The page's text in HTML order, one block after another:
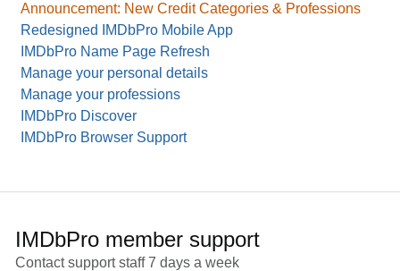
Announcement: New Credit Categories & Professions
Redesigned IMDbPro Mobile App
IMDbPro Name Page Refresh
Manage your personal details
Manage your professions
IMDbPro Discover
IMDbPro Browser Support
IMDbPro member support
Contact support staff 7 days a week